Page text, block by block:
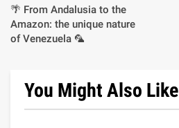
🌴 From Andalusia to the
Amazon: the unique nature
of Venezuela 🦜
You Might Also Like